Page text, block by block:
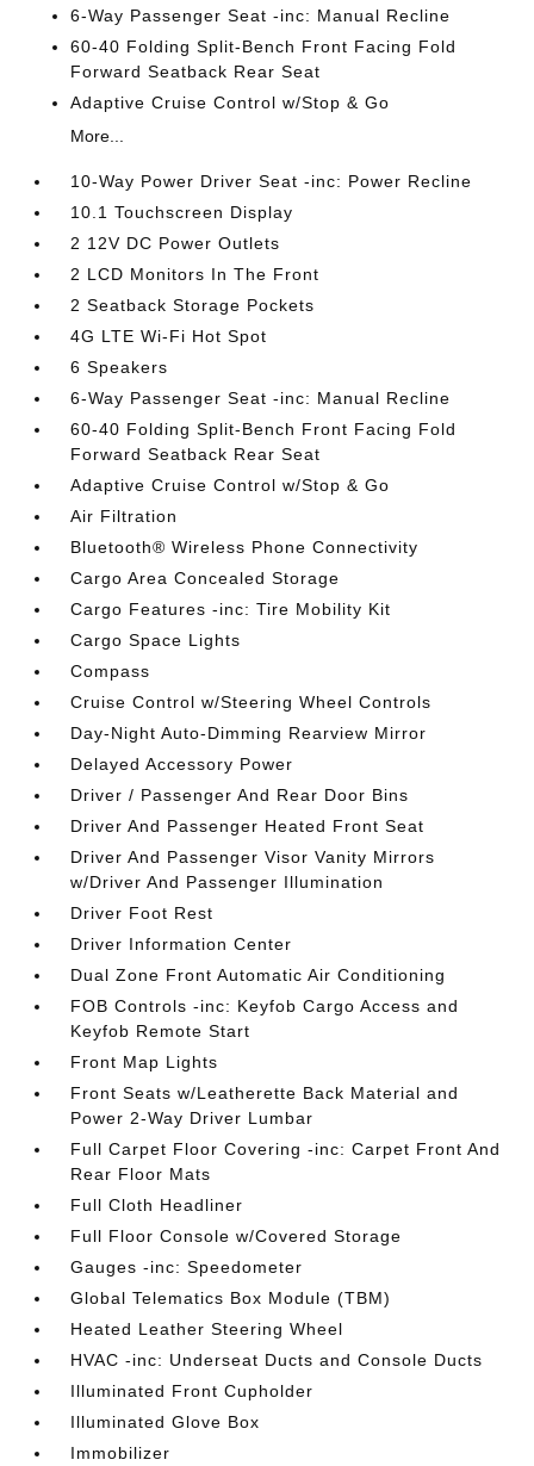
6-Way Passenger Seat -inc: Manual Recline
60-40 Folding Split-Bench Front Facing Fold
Forward Seatback Rear Seat
Adaptive Cruise Control w/Stop & Go
More...
10-Way Power Driver Seat -inc: Power Recline
10.1 Touchscreen Display
2 12V DC Power Outlets
2 LCD Monitors In The Front
2 Seatback Storage Pockets
4G LTE Wi-Fi Hot Spot
6 Speakers
6-Way Passenger Seat -inc: Manual Recline
60-40 Folding Split-Bench Front Facing Fold
Forward Seatback Rear Seat
Adaptive Cruise Control w/Stop & Go
Air Filtration
Bluetooth® Wireless Phone Connectivity
Cargo Area Concealed Storage
Cargo Features -inc: Tire Mobility Kit
Cargo Space Lights
Compass
Cruise Control w/Steering Wheel Controls
Day-Night Auto-Dimming Rearview Mirror
Delayed Accessory Power
Driver / Passenger And Rear Door Bins
Driver And Passenger Heated Front Seat
Driver And Passenger Visor Vanity Mirrors
w/Driver And Passenger Illumination
Driver Foot Rest
Driver Information Center
Dual Zone Front Automatic Air Conditioning
FOB Controls -inc: Keyfob Cargo Access and
Keyfob Remote Start
Front Map Lights
Front Seats w/Leatherette Back Material and
Power 2-Way Driver Lumbar
Full Carpet Floor Covering -inc: Carpet Front And
Rear Floor Mats
Full Cloth Headliner
Full Floor Console w/Covered Storage
Gauges -inc: Speedometer
Global Telematics Box Module (TBM)
Heated Leather Steering Wheel
HVAC -inc: Underseat Ducts and Console Ducts
Illuminated Front Cupholder
Illuminated Glove Box
Immobilizer